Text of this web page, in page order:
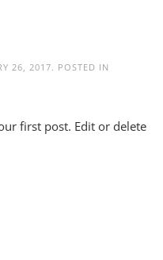
26, 2017. POSTED IN
first post. Edit or delete